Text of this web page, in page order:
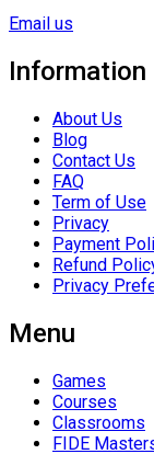
Email us
Information
About Us
Blog
Contact Us
FAQ
Term of Use
Privacy
Payment
Refund
Privacy
Menu
Games
Courses
Classrooms
FIDE